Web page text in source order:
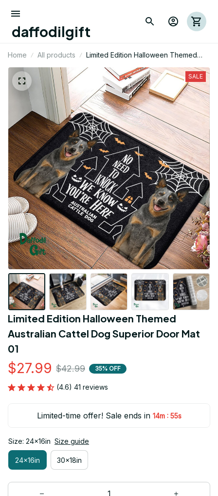
daffodilgift
Home All products
Limited Edition Halloween Themed
Australian Cattel Dog Superior Door
Mat 01
SALE
Limited Edition Halloween Themed
Australian Cattel Dog Superior Door Mat
01
$27.99 $42.99 35% OFF
(4.6) 41 reviews
Limited-time offer! Sale ends in 14m : 54s
Size: 24x16in Size guide
24x16in 30x18in